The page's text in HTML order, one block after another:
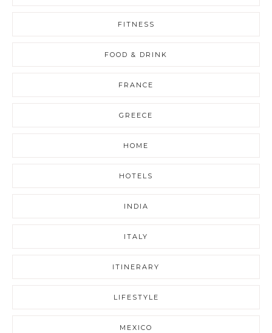
FITNESS
FOOD & DRINK
FRANCE
GREECE
HOME
HOTELS
INDIA
ITALY
ITINERARY
LIFESTYLE
MEXICO